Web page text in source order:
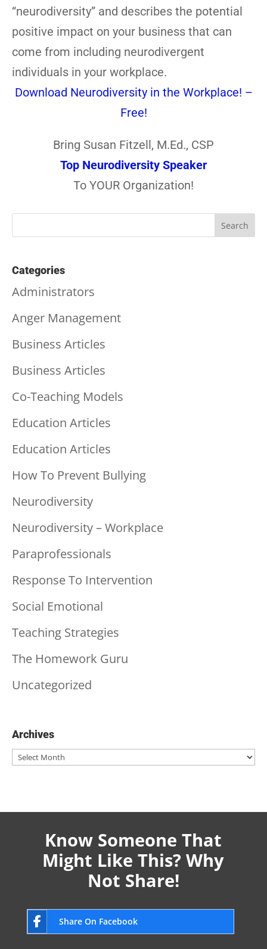
“neurodiversity” and describes the potential
positive impact on your business that can
come from including neurodivergent
individuals in your workplace.
Download Neurodiversity in the Workplace! –
Free!
Bring Susan Fitzell, M.Ed., CSP
Top Neurodiversity Speaker
To YOUR Organization!
Categories
Administrators
Anger Management
Business Articles
Business Articles
Co-Teaching Models
Education Articles
Education Articles
How To Prevent Bullying
Neurodiversity
Neurodiversity – Workplace
Paraprofessionals
Response To Intervention
Social Emotional
Teaching Strategies
The Homework Guru
Uncategorized
Archives
Archives
Know Someone That
Might Like This? Why
Not Share!
Share On Facebook